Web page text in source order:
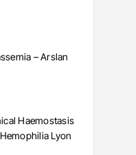
– Arslan
Haemostasis
Lyon